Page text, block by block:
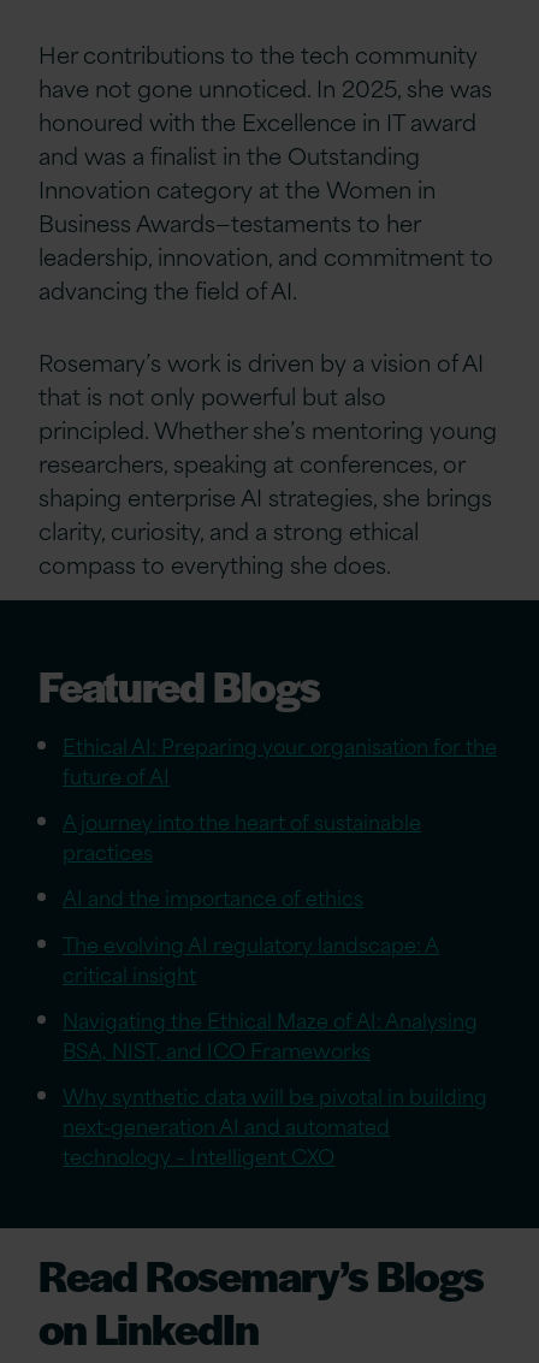
Her contributions to the tech community
have not gone unnoticed. In 2025, she was
honoured with the Excellence in IT award
and was a finalist in the Outstanding
Innovation category at the Women in
Business Awards—testaments to her
leadership, innovation, and commitment to
advancing the field of AI.
Rosemary’s work is driven by a vision of AI
that is not only powerful but also
principled. Whether she’s mentoring young
researchers, speaking at conferences, or
shaping enterprise AI strategies, she brings
clarity, curiosity, and a strong ethical
compass to everything she does.
Featured Blogs
Ethical AI: Preparing your organisation for the
future of AI
A journey into the heart of sustainable
practices
AI and the importance of ethics
The evolving AI regulatory landscape: A
critical insight
Navigating the Ethical Maze of AI: Analysing
BSA, NIST, and ICO Frameworks
Why synthetic data will be pivotal in building
next-generation AI and automated
technology – Intelligent CXO
Read Rosemary’s Blogs
on LinkedIn